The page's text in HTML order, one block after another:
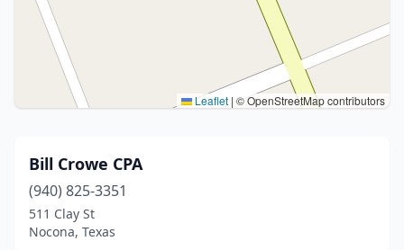
Leaflet | © OpenStreetMap contributors
Bill Crowe CPA
(940) 825-3351
511 Clay St
Nocona, Texas